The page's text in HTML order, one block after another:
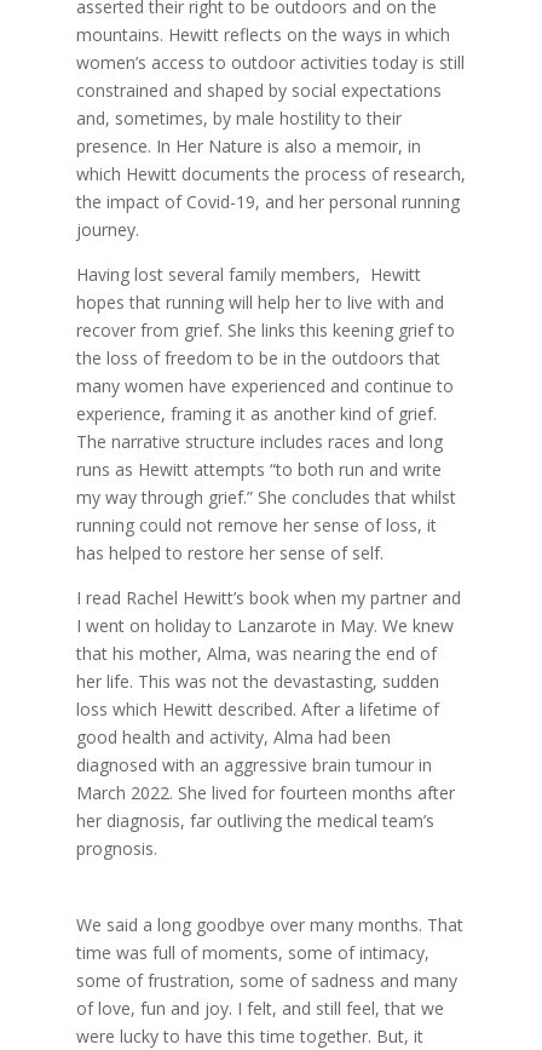
asserted their right to be outdoors and on the
mountains. Hewitt reflects on the ways in which
women’s access to outdoor activities today is still
constrained and shaped by social expectations
and, sometimes, by male hostility to their
presence. In Her Nature is also a memoir, in
which Hewitt documents the process of research,
the impact of Covid-19, and her personal running
journey.
Having lost several family members, Hewitt
hopes that running will help her to live with and
recover from grief. She links this keening grief to
the loss of freedom to be in the outdoors that
many women have experienced and continue to
experience, framing it as another kind of grief.
The narrative structure includes races and long
runs as Hewitt attempts “to both run and write
my way through grief.” She concludes that whilst
running could not remove her sense of loss, it
has helped to restore her sense of self.
I read Rachel Hewitt’s book when my partner and
I went on holiday to Lanzarote in May. We knew
that his mother, Alma, was nearing the end of
her life. This was not the devastasting, sudden
loss which Hewitt described. After a lifetime of
good health and activity, Alma had been
diagnosed with an aggressive brain tumour in
March 2022. She lived for fourteen months after
her diagnosis, far outliving the medical team’s
prognosis.
We said a long goodbye over many months. That
time was full of moments, some of intimacy,
some of frustration, some of sadness and many
of love, fun and joy. I felt, and still feel, that we
were lucky to have this time together. But, it